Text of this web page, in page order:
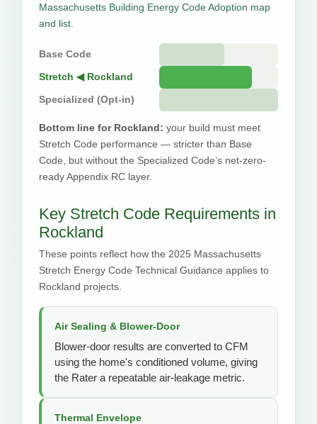
Massachusetts Building Energy Code Adoption map
and list
Base Code
Stretch ◀ Rockland
Specialized (Opt-in)
Bottom line for Rockland: your build must meet
Stretch Code performance — stricter than Base
Code, but without the Specialized Code’s net-zero-
ready Appendix RC layer.
Key Stretch Code Requirements in
Rockland
These points reflect how the 2025 Massachusetts
Stretch Energy Code Technical Guidance applies to
Rockland projects.
Air Sealing & Blower-Door
Blower-door results are converted to CFM
using the home's conditioned volume, giving
the Rater a repeatable air-leakage metric.
Thermal Envelope